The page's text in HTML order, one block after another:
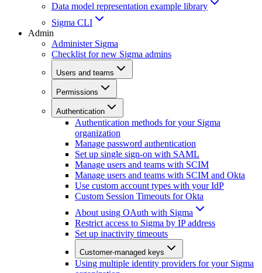
Data model representation example library
Sigma CLI
Admin
Administer Sigma
Checklist for new Sigma admins
Users and teams
Permissions
Authentication
Authentication methods for your Sigma
organization
Manage password authentication
Set up single sign-on with SAML
Manage users and teams with SCIM
Manage users and teams with SCIM and Okta
Use custom account types with your IdP
Custom Session Timeouts for Okta
About using OAuth with Sigma
Restrict access to Sigma by IP address
Set up inactivity timeouts
Customer-managed keys
Using multiple identity providers for your Sigma